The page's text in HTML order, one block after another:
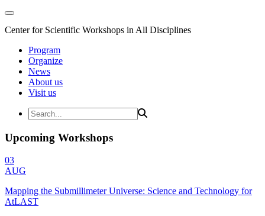
Center for Scientific Workshops in All Disciplines
Program
Organize
News
About us
Visit us
Upcoming Workshops
03
AUG
Mapping the Submillimeter Universe: Science and Technology for
AtLAST